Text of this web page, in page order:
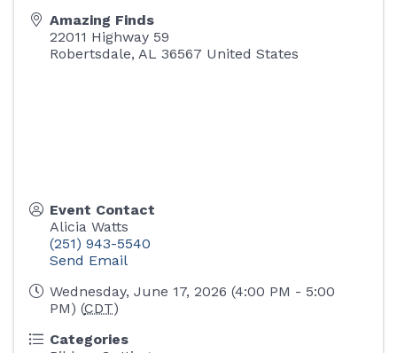
Amazing Finds
22011 Highway 59
Robertsdale, AL 36567 United States
Event Contact
Alicia Watts
(251) 943-5540
Send Email
Wednesday, June 17, 2026 (4:00 PM - 5:00
PM) (CDT)
Categories